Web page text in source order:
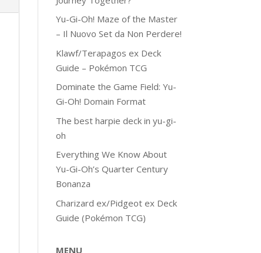
Yu-Gi-Oh! Maze of the Master
– Il Nuovo Set da Non Perdere!
Klawf/Terapagos ex Deck
Guide – Pokémon TCG
Dominate the Game Field: Yu-
Gi-Oh! Domain Format
The best harpie deck in yu-gi-
oh
Everything We Know About
Yu-Gi-Oh’s Quarter Century
Bonanza
Charizard ex/Pidgeot ex Deck
Guide (Pokémon TCG)
MENU